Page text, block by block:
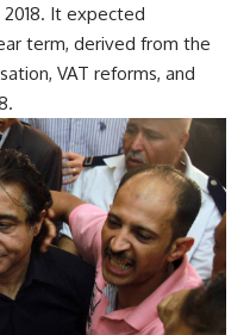
2018. It expected
term, derived from the
VAT reforms, and